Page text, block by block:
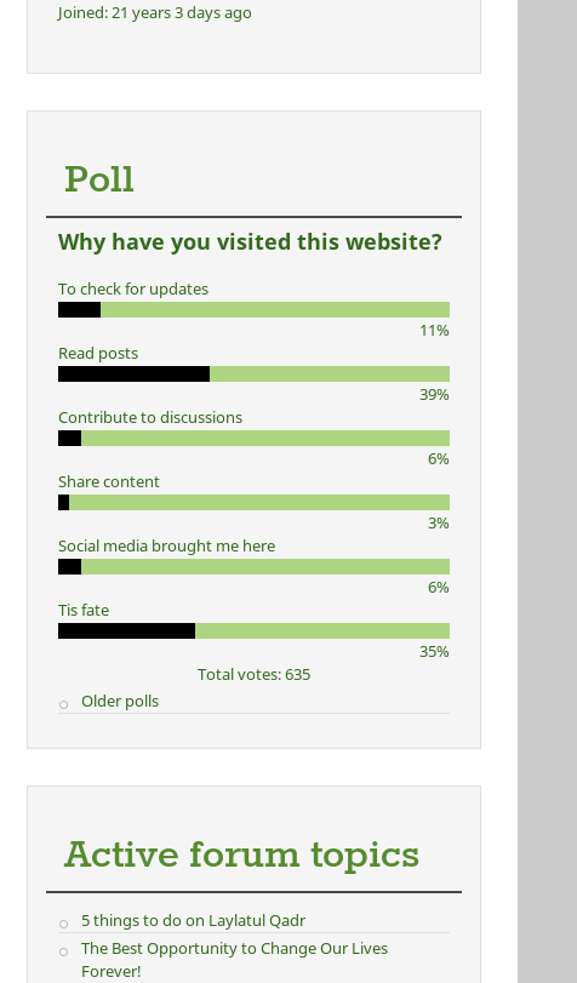
Joined:21 years 3 days ago
Poll
Why have you visited this website?
To check for updates
11%
Read posts
39%
Contribute to discussions
6%
Share content
3%
Social media brought me here
6%
Tis fate
35%
Total votes: 635
Older polls
Active forum topics
5 things to do on Laylatul Qadr
The Best Opportunity to Change Our Lives
Forever!